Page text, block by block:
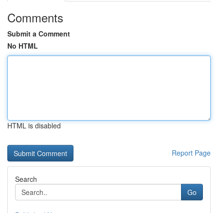
Comments
Submit a Comment
No HTML
HTML is disabled
Report Page
Search
Go